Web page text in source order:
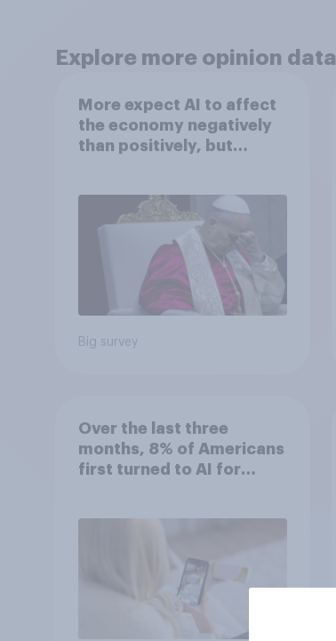
Explore more opinion data
More expect AI to affect
the economy negatively
than positively, but
own lives
Big survey
Over the last three
months, 8% of Americans
first turned to AI for